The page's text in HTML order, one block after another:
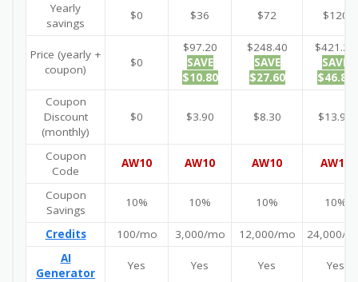
Yearly
savings
$0 $36 $72 $120
Price (yearly +
coupon)
$0
$97.20
SAVE
$10.80
$248.40
SAVE
$27.60
$421.20
SAVE
$46.80
Coupon
Discount
(monthly)
$0 $3.90 $8.30 $13.90
Coupon
Code
AW10 AW10 AW10 AW10
Coupon
Savings
10% 10% 10% 10%
Credits 100/mo 3,000/mo 12,000/mo
24,000/
AI
Generator
Yes Yes Yes Yes